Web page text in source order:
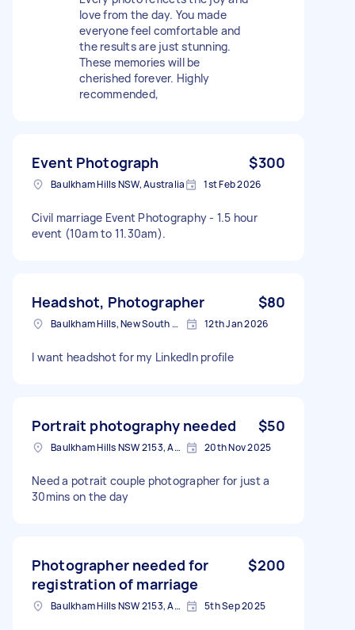
love from the day. You made
everyone feel comfortable and
the results are just stunning.
These memories will be
cherished forever. Highly
recommended,
Event Photograph $300
Baulkham Hills NSW, Australia 1st Feb 2026
Civil marriage Event Photography - 1.5 hour
event (10am to 11.30am).
Headshot, Photographer $80
Baulkham Hills, New South Wales 12th Jan 2026
I want headshot for my LinkedIn profile
Portrait photography needed $50
Baulkham Hills NSW 2153, Australia 20th Nov 2025
Need a potrait couple photographer for just a
30mins on the day
Photographer needed for
registration of marriage
$200
Baulkham Hills NSW 2153, Australia 5th Sep 2025